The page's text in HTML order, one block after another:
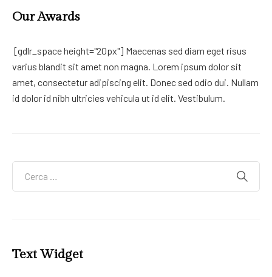
Our Awards
[gdlr_space height="20px"] Maecenas sed diam eget risus
varius blandit sit amet non magna. Lorem ipsum dolor sit
amet, consectetur adipiscing elit. Donec sed odio dui. Nullam
id dolor id nibh ultricies vehicula ut id elit. Vestibulum.
Text Widget